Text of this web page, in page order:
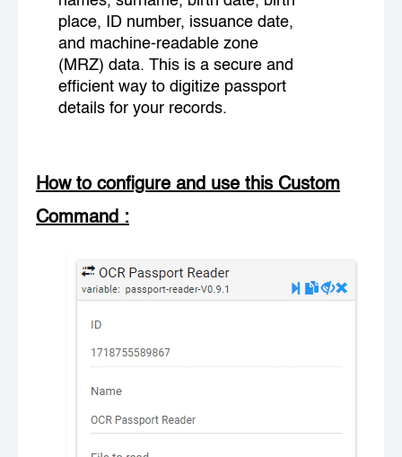
place, ID number, issuance date,
and machine-readable zone
(MRZ) data. This is a secure and
efficient way to digitize passport
details for your records.
How to configure and use this Custom
Command :